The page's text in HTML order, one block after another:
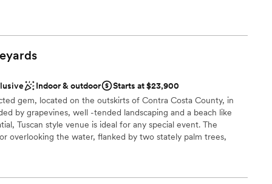
options
and setup
Indoor & outdoor
Starts at $23,900
gem, located on the outskirts of Contra Costa County, in
by grapevines, well -tended landscaping and a beach like
Tuscan style venue is ideal for any special event. The
overlooking the water, flanked by two stately palm trees,